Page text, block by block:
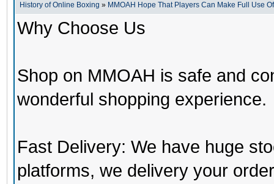
History of Online Boxing » MMOAH Hope That Players Can Make Full Use
Why Choose Us
Shop on MMOAH is safe and
wonderful shopping experience.
Fast Delivery: We have huge
platforms, we delivery your